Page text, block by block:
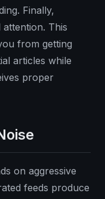
Finally,
This
from getting
articles while
proper
on aggressive
feeds produce